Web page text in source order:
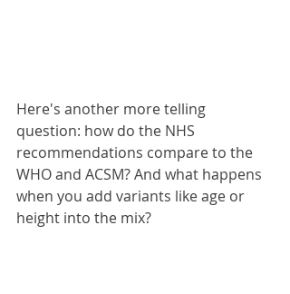
Here's another more telling
question: how do the NHS
recommendations compare to the
WHO and ACSM? And what happens
when you add variants like age or
height into the mix?